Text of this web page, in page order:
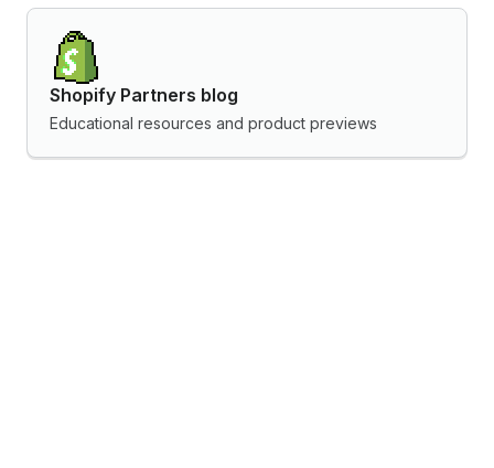
Shopify Partners blog
Educational resources and product previews